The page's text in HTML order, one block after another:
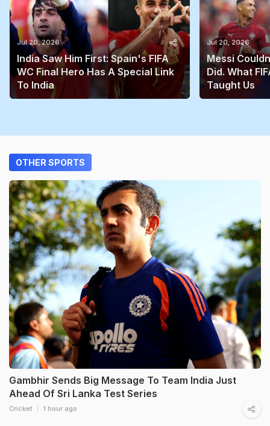
Jul 20, 2026
India Saw Him First: Spain's FIFA
WC Final Hero Has A Special Link
To India
Jul 20, 2026
Messi
Did. What
Taught Us
OTHER SPORTS
Gambhir Sends Big Message To Team India Just
Ahead Of Sri Lanka Test Series
Cricket 1 hour ago